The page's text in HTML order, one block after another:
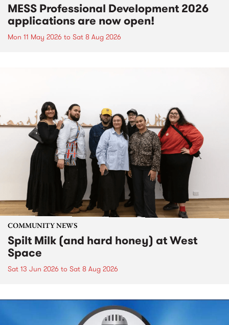
MESS Professional Development 2026
applications are now open!
Mon 11 May 2026 to Sat 8 Aug 2026
COMMUNITY NEWS
Spilt Milk (and hard honey) at West
Space
Sat 13 Jun 2026 to Sat 8 Aug 2026